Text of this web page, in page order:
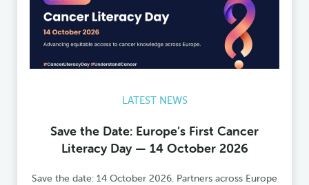
LATEST NEWS
Save the Date: Europe’s First Cancer
Literacy Day — 14 October 2026
Save the date: 14 October 2026. Partners across Europe